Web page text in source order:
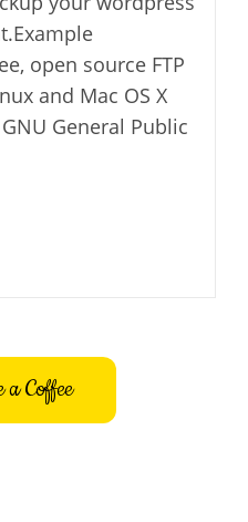
open source FTP
and Mac OS X
General Public
Coffee